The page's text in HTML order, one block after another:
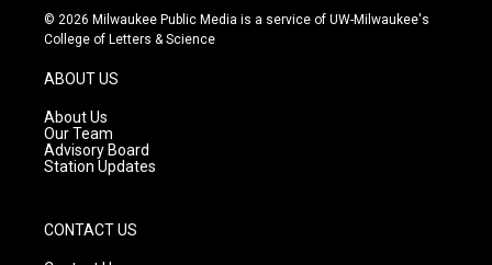
s
t
g
r
a
m
u
t
c
e
© 2026 Milwaukee Public Media is a service of UW-Milwaukee's
College of Letters & Science
ABOUT US
About Us
Our Team
Advisory Board
Station Updates
CONTACT US